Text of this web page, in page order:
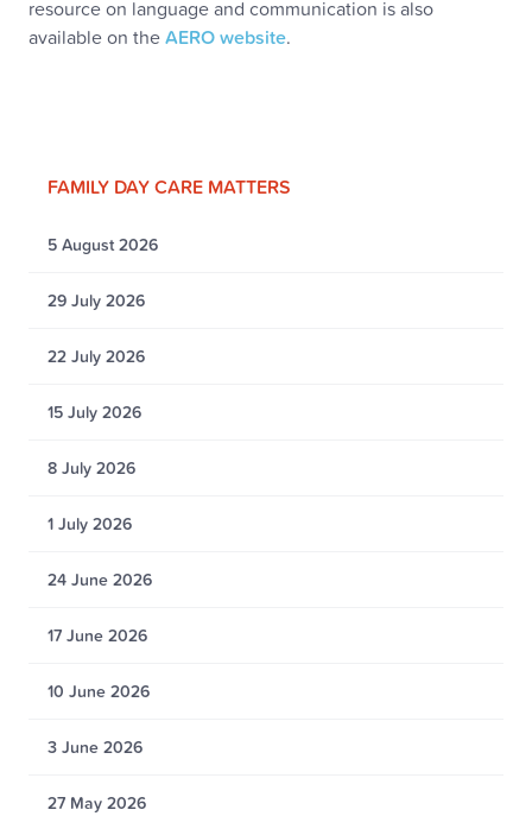
FAMILY DAY CARE MATTERS
5 August 2026
29 July 2026
22 July 2026
15 July 2026
8 July 2026
1 July 2026
24 June 2026
17 June 2026
10 June 2026
3 June 2026
27 May 2026
resource on language and communication is also
available on theAERO website.